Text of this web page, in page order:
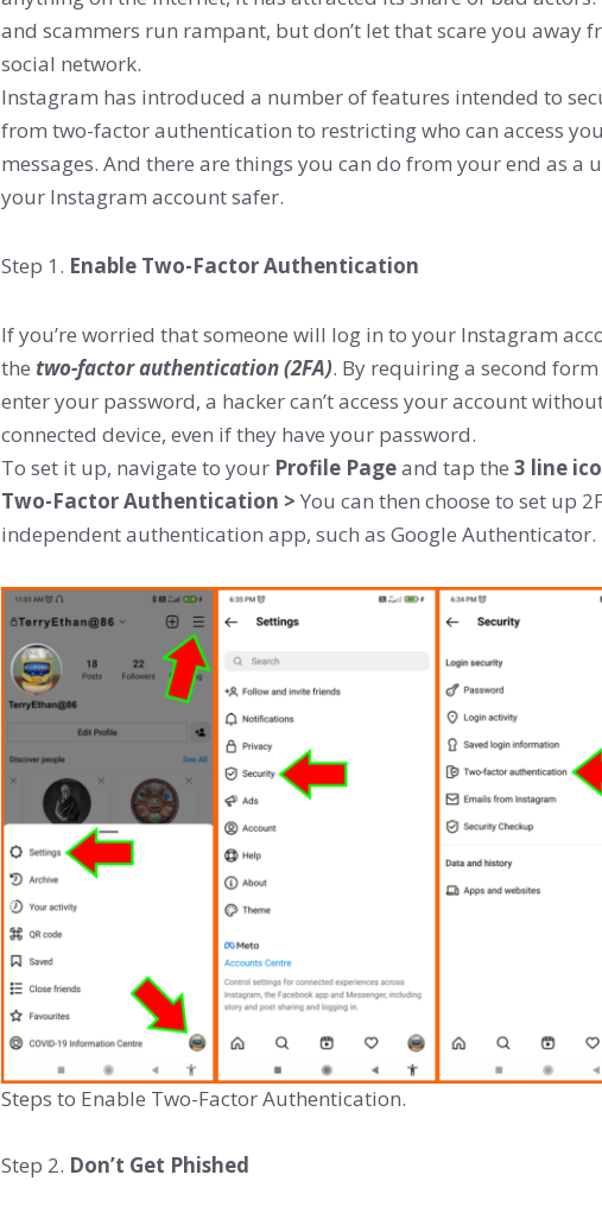
and scammers run rampant, but don’t let that scare you away
social network.
Instagram has introduced a number of features intended to
from two-factor authentication to restricting who can access
messages. And there are things you can do from your end as a
your Instagram account safer.
Step 1. Enable Two-Factor Authentication
If you’re worried that someone will log in to your Instagram
the two-factor authentication (2FA). By requiring a second
enter your password, a hacker can’t access your account
connected device, even if they have your password.
To set it up, navigate to your Profile Pageand tap the 3 line
Two-Factor Authentication > You can then choose to set up
independent authentication app, such as Google Authenticator.
Steps to Enable Two-Factor Authentication.
Step 2. Don’t Get Phished